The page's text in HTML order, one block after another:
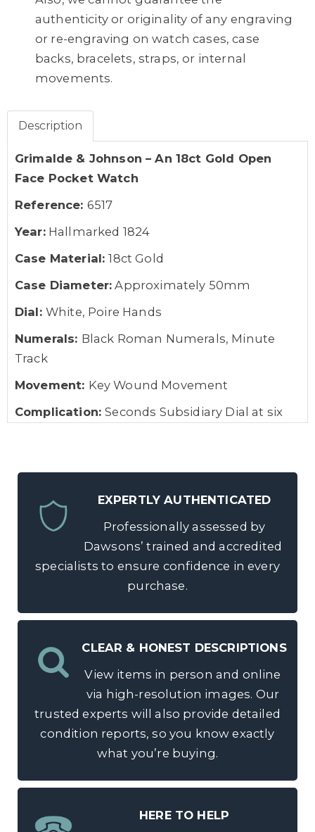
authenticity or originality of any engraving
or re-engraving on watch cases, case
backs, bracelets, straps, or internal
movements.
Description
Grimalde & Johnson – An 18ct Gold Open
Face Pocket Watch
Reference: 6517
Year:Hallmarked 1824
Case Material:18ct Gold
Case Diameter: Approximately 50mm
Dial: White, Poire Hands
Numerals: Black Roman Numerals, Minute
Track
Movement: Key Wound Movement
Complication:Seconds Subsidiary Dial at six
Gross Weight:
EXPERTLY AUTHENTICATED
Professionally assessed by
Dawsons’ trained and accredited
specialists to ensure confidence in every
purchase.
CLEAR & HONEST DESCRIPTIONS
View items in person and online
via high-resolution images. Our
trusted experts will also provide detailed
condition reports, so you know exactly
what you’re buying.
HERE TO HELP